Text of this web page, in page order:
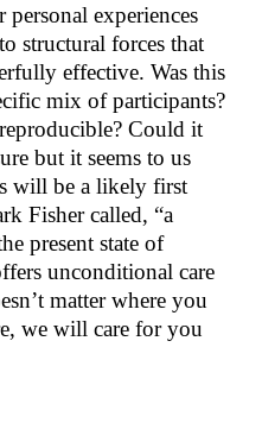
experiences
structural forces that
effective. Was this
mix of participants?
Could it
but it seems to us
will be a likely first
Fisher called, “a
present state of
unconditional care
matter where you
we will care for you